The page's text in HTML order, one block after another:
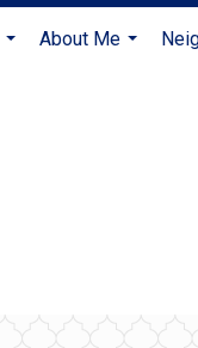
About Me